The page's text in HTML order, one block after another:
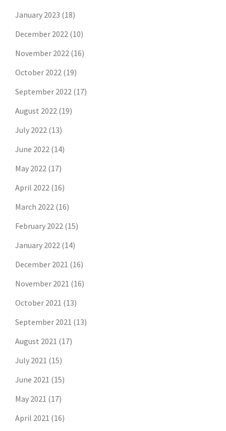
January 2023 (18)
December 2022 (10)
November 2022 (16)
October 2022 (19)
September 2022 (17)
August 2022 (19)
July 2022 (13)
June 2022 (14)
May 2022 (17)
April 2022 (16)
March 2022 (16)
February 2022 (15)
January 2022 (14)
December 2021 (16)
November 2021 (16)
October 2021 (13)
September 2021 (13)
August 2021 (17)
July 2021 (15)
June 2021 (15)
May 2021 (17)
April 2021 (16)